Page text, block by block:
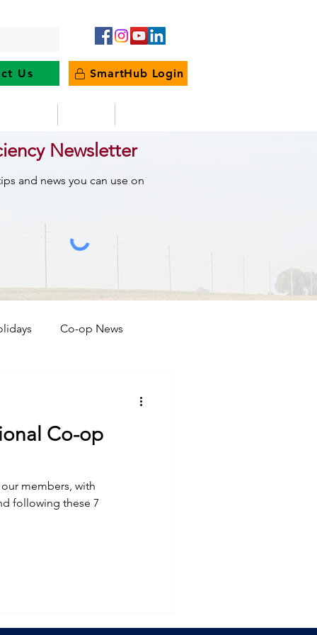
Us SmartHub Login
Newsletter
and news you can use on
Co-op News
Co-op
members, with
following these 7